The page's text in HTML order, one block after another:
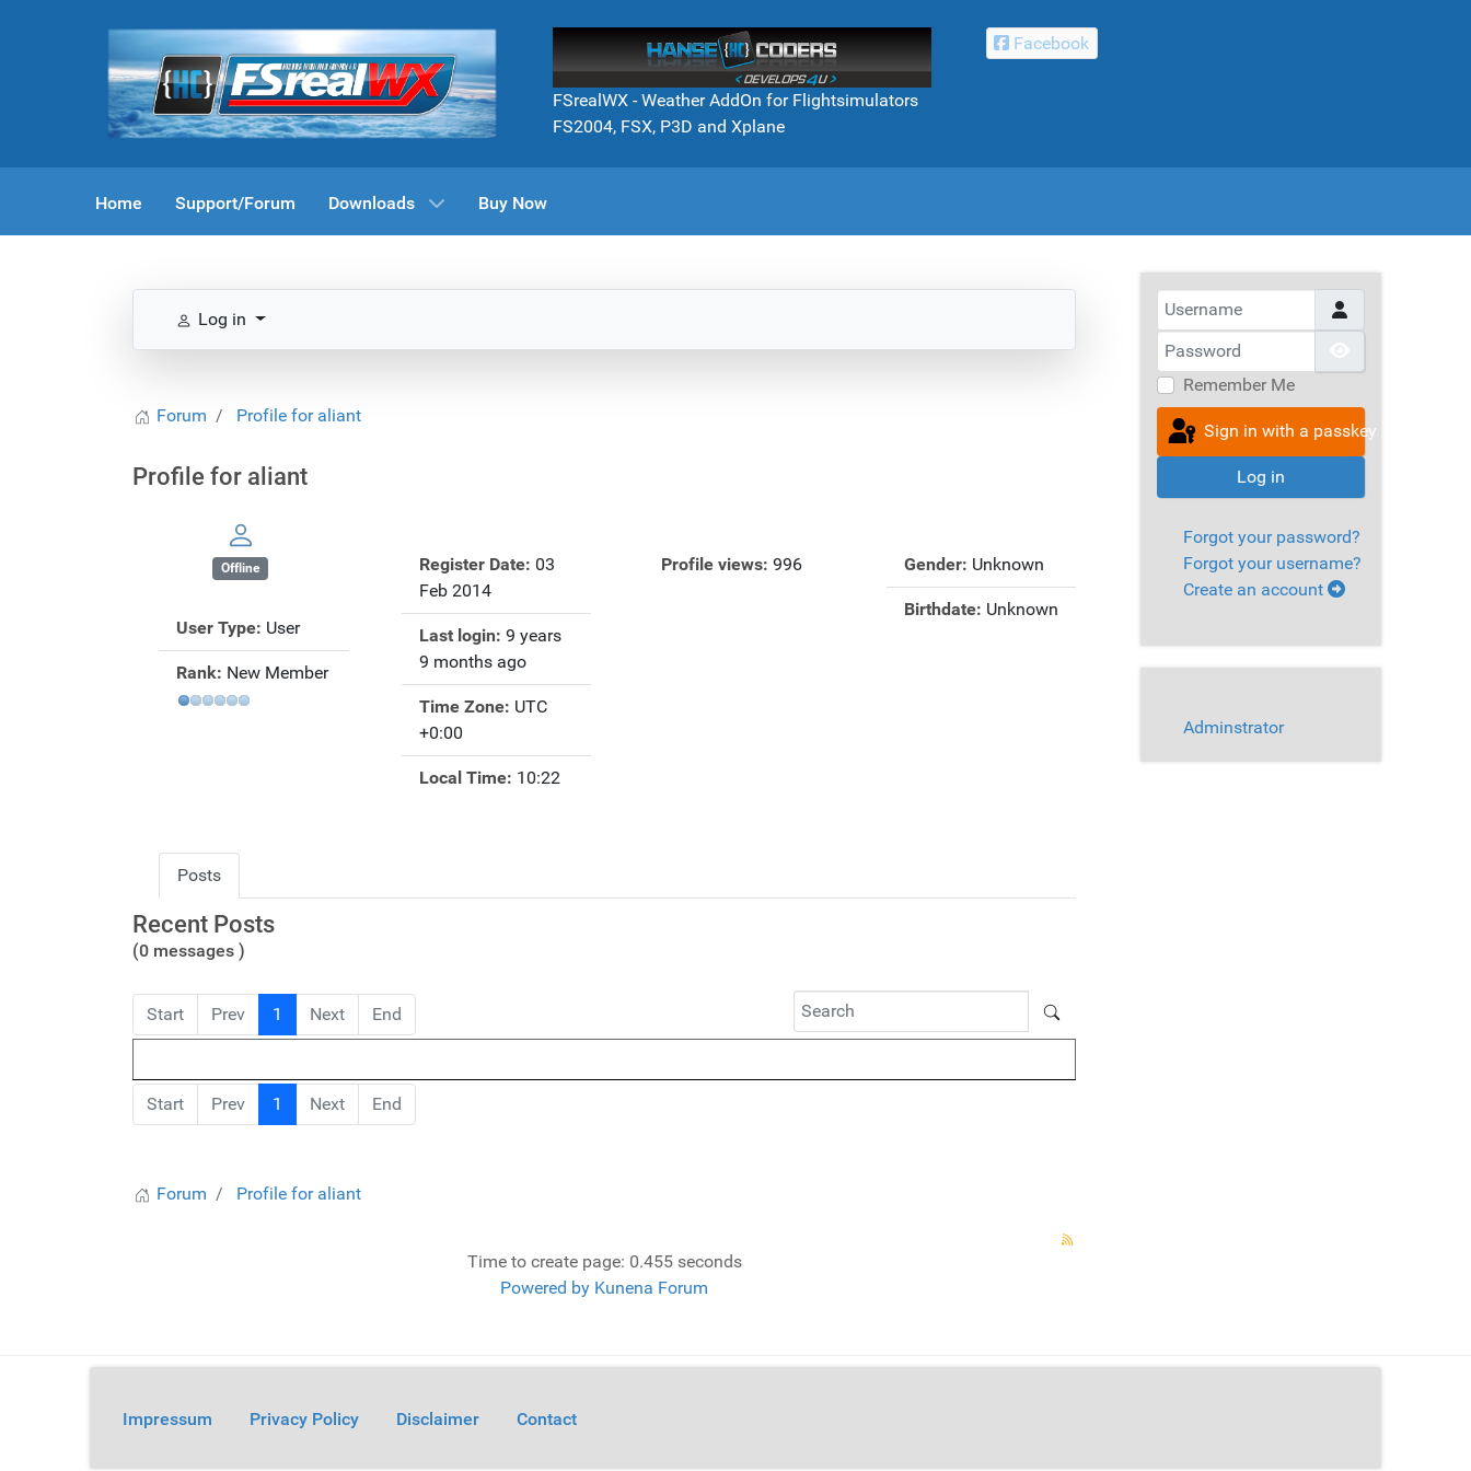
FSrealWX - Weather AddOn for Flightsimulators
FS2004, FSX, P3D and Xplane
Facebook
Home Support/Forum Downloads Buy Now
Log in
Forum Profile for aliant
Profile for aliant
Offline
User Type: User
Rank: New Member
Register Date: 03
Feb 2014
Last login: 9 years
9 months ago
Time Zone: UTC
+0:00
Local Time: 10:22
Profile views: 996 Gender: Unknown
Birthdate: Unknown
Posts
Recent Posts
(0 messages )
Start Prev 1 Next End
Start Prev 1 Next End
Forum Profile for aliant
Time to create page: 0.455 seconds
Powered by Kunena Forum
Username
Password
Remember Me
Sign in with a passkey
Log in
Forgot your password?
Forgot your username?
Create an account
Adminstrator
Impressum Privacy Policy Disclaimer Contact